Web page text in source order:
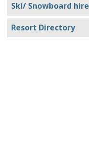
Ski/ Snowboard hire
Resort Directory